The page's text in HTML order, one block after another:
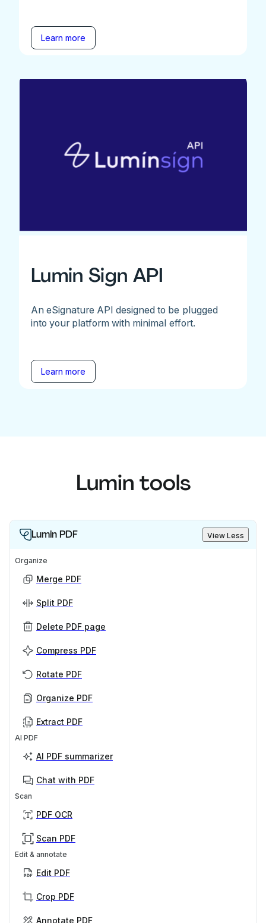
Learn more
Lumin Sign API
An eSignature API designed to be plugged
into your platform with minimal effort.
Learn more
Lumin tools
Lumin PDF View Less
Organize
Merge PDF
Split PDF
Delete PDF page
Compress PDF
Rotate PDF
Organize PDF
Extract PDF
AI PDF
AI PDF summarizer
Chat with PDF
Scan
PDF OCR
Scan PDF
Edit & annotate
Edit PDF
Crop PDF
Annotate PDF